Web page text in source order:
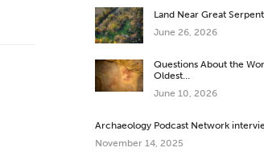
Land Near Great
June 26, 2026
Questions About the
Oldest…
June 10, 2026
Archaeology Podcast Network
November 14, 2025